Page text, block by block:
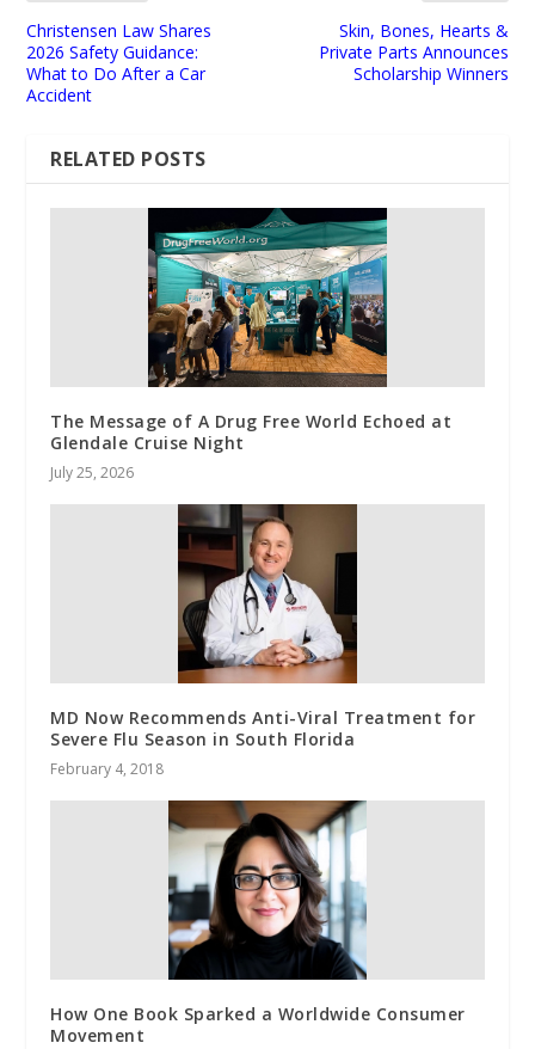
Christensen Law Shares
2026 Safety Guidance:
What to Do After a Car
Accident
Skin, Bones, Hearts &
Private Parts Announces
Scholarship Winners
RELATED POSTS
The Message of A Drug Free World Echoed at
Glendale Cruise Night
July 25, 2026
MD Now Recommends Anti-Viral Treatment for
Severe Flu Season in South Florida
February 4, 2018
How One Book Sparked a Worldwide Consumer
Movement